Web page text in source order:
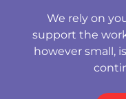
We rely on
support the
however small,